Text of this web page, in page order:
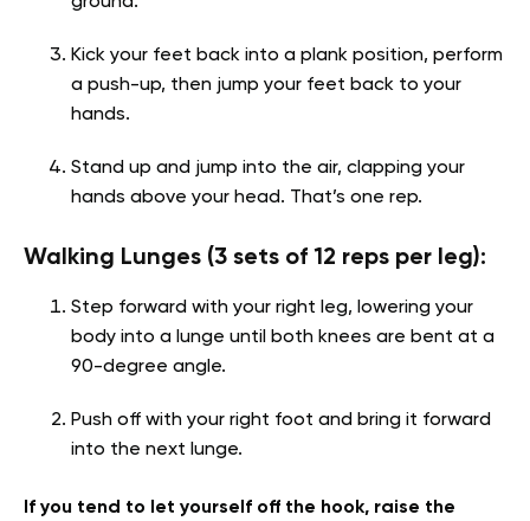
Kick your feet back into a plank position, perform
a push-up, then jump your feet back to your
hands.
Stand up and jump into the air, clapping your
hands above your head. That’s one rep.
Walking Lunges (3 sets of 12 reps per leg):
Step forward with your right leg, lowering your
body into a lunge until both knees are bent at a
90-degree angle.
Push off with your right foot and bring it forward
into the next lunge.
If you tend to let yourself off the hook, raise the